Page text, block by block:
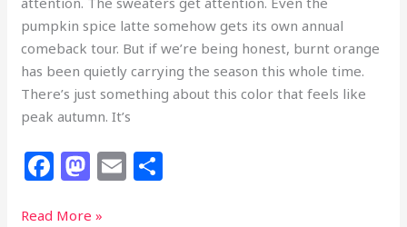
pumpkin spice latte somehow gets its own annual
comeback tour. But if we’re being honest, burnt orange
has been quietly carrying the season this whole time.
There’s just something about this color that feels like
peak autumn. It’s
F M E
35
Read More »